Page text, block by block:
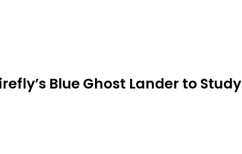
Blue Ghost Lander to Study